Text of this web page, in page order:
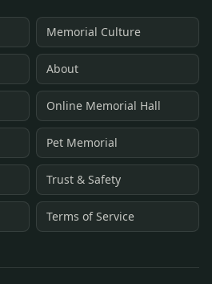
Memorial Culture
About
Online Memorial Hall
Pet Memorial
Trust & Safety
Terms of Service